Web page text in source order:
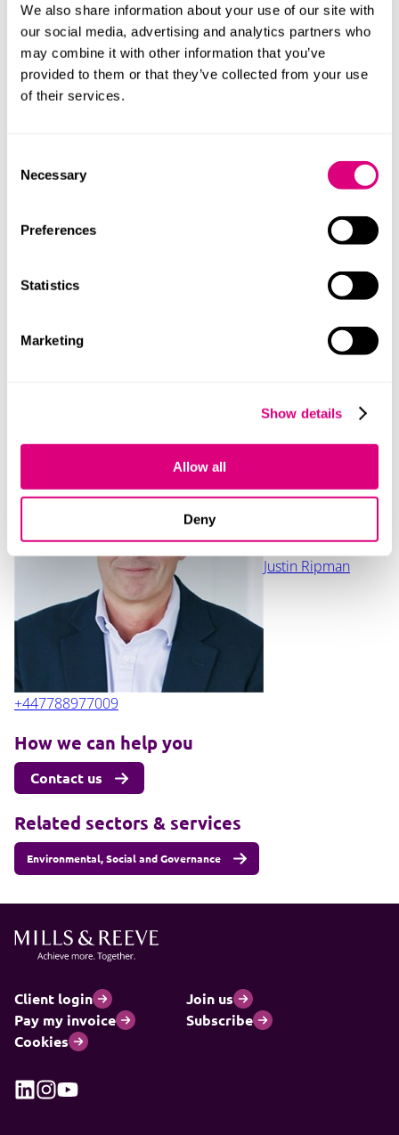
We also share information about your use of our site with
our social media, advertising and analytics partners who
may combine it with other information that you’ve
provided to them or that they’ve collected from your use
of their services.
Selection
Necessary
Preferences
Statistics
Marketing
Show details
Allow all
Deny
can provide support to the Ukrainian people. There is
also work ongoing to look at other ways we can help
provide asylum and visa advice whether directly or
indirectly.
Afghanistan since the Taliban takeover.
appealing for ideas on how else we can help the
Our lawyers are here to help any UK clients affected by
chain issues or immigration queries. Please do get in
contact with your relationship partner if you think we
Justin Ripman
+447788977009
How we can help you
Contact us
Related sectors & services
Environmental, Social and Governance
Client login
Join us
Pay my invoice
Subscribe
Cookies